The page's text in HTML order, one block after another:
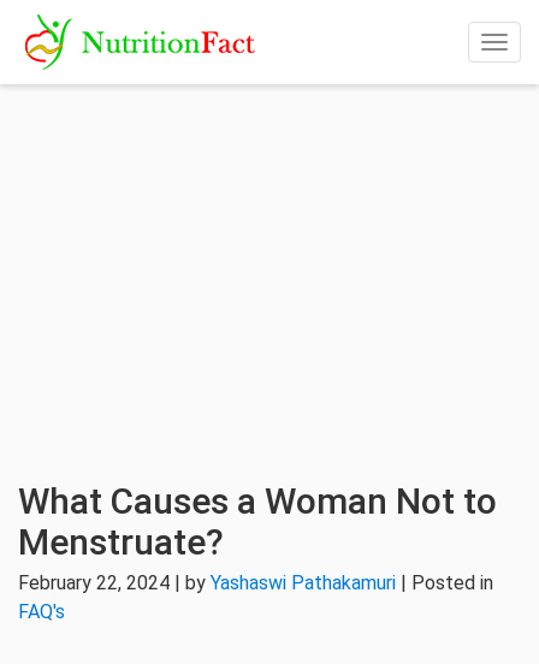
What Causes a Woman Not to
Menstruate?
February 22, 2024 | by Yashaswi Pathakamuri | Posted in
FAQ's